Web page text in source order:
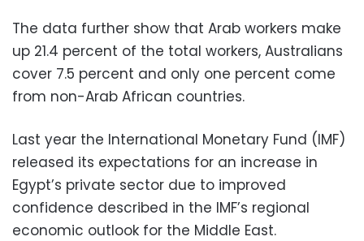
The data further show that Arab workers make
up 21.4 percent of the total workers, Australians
cover 7.5 percent and only one percent come
from non-Arab African countries.
Last year the International Monetary Fund (IMF)
released its expectations for an increase in
Egypt’s private sector due to improved
confidence described in the IMF’s regional
economic outlook for the Middle East.